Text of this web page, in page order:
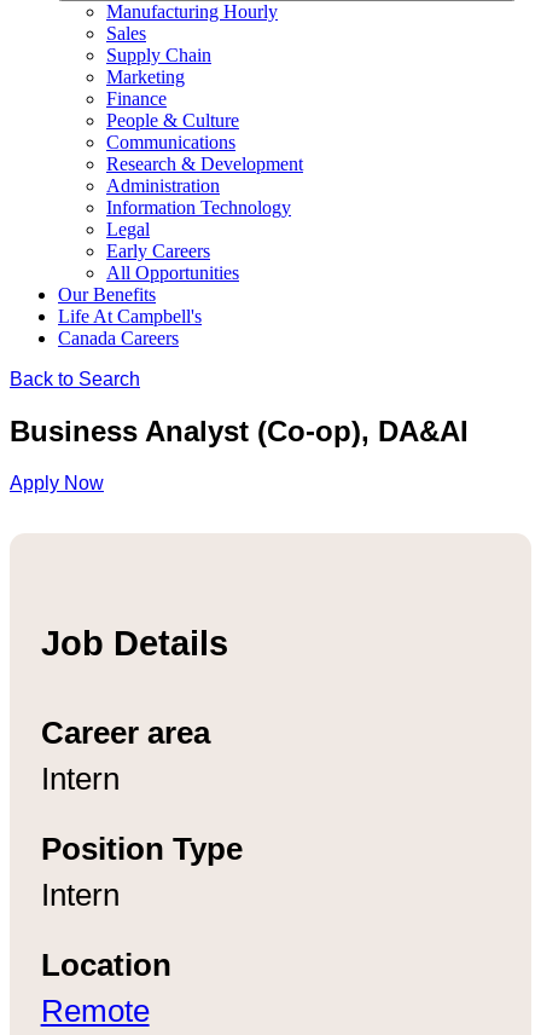
Manufacturing Hourly
Sales
Supply Chain
Marketing
Finance
People & Culture
Communications
Research & Development
Administration
Information Technology
Legal
Early Careers
All Opportunities
Our Benefits
Life At Campbell's
Canada Careers
Back to Search
Business Analyst (Co-op), DA&AI
Apply Now
Job Details
Career area
Intern
Position Type
Intern
Location
Remote